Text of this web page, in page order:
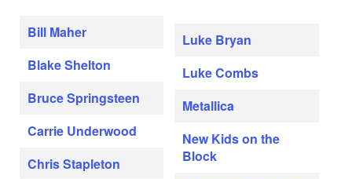
Bill Maher
Blake Shelton
Bruce Springsteen
Carrie Underwood
Chris Stapleton
Luke Bryan
Luke Combs
Metallica
New Kids on the
Block